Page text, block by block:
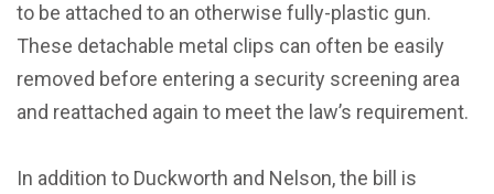
to be attached to an otherwise fully-plastic gun.
These detachable metal clips can often be easily
removed before entering a security screening area
and reattached again to meet the law’s requirement.
In addition to Duckworth and Nelson, the bill is